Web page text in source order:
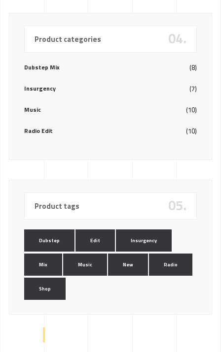
Product categories 04.
Dubstep Mix (8)
Insurgency (7)
Music (10)
Radio Edit (10)
Product tags 05.
Dubstep Edit Insurgency
Mix Music New Radio
Shop